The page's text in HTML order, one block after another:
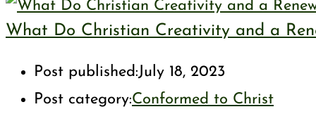
What Do Christian Creativity and a
Post published:July 18, 2023
Post category:Conformed to Christ